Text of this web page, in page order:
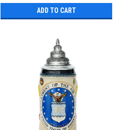
ADD TO CART